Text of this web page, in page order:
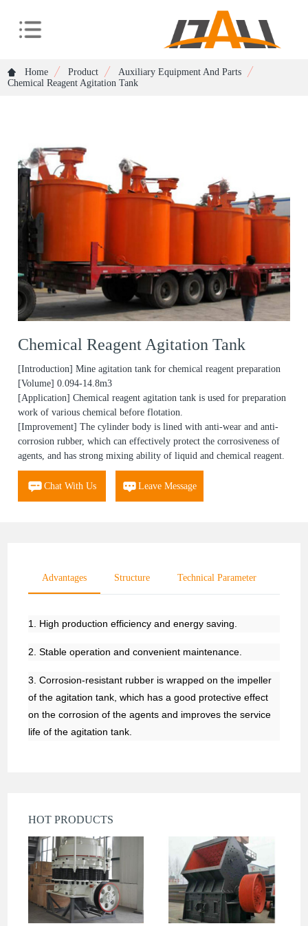
Home Product
Auxiliary Equipment And Parts
Chemical Reagent Agitation Tank
Chemical Reagent Agitation Tank
[Introduction] Mine agitation tank for chemical reagent preparation
[Volume] 0.094-14.8m3
[Application] Chemical reagent agitation tank is used for preparation
work of various chemical before flotation.
[Improvement] The cylinder body is lined with anti-wear and anti-
corrosion rubber, which can effectively protect the corrosiveness of
agents, and has strong mixing ability of liquid and chemical reagent.
Chat With Us Leave Message
Advantages Structure Technical Parameter
1. High production efficiency and energy saving.
2. Stable operation and convenient maintenance.
3. Corrosion-resistant rubber is wrapped on the impeller
of the agitation tank, which has a good protective effect
on the corrosion of the agents and improves the service
life of the agitation tank.
HOT PRODUCTS